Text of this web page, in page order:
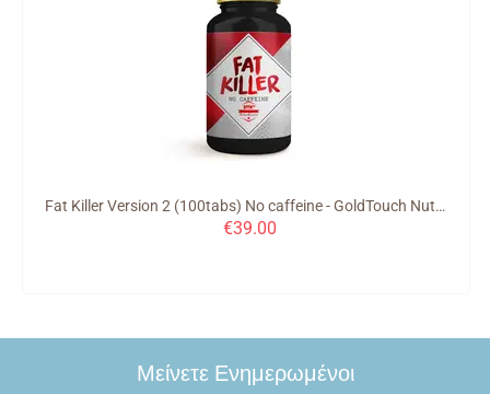
Fat Killer Version 2 (100tabs) No caffeine - GoldTouch Nutrition
€39.00
Μείνετε Ενημερωμένοι